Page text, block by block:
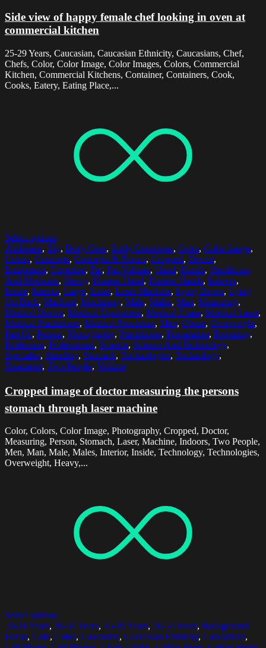
Side view of happy female chef looking in oven at
commercial kitchen
25-29 Years, Caucasian, Caucasian Ethnicity, Caucasians, Chef,
Chefs, Color, Color Image, Color Images, Colors, Commercial
Kitchen, Commercial Kitchens, Container, Containers, Cook,
Cooks, Eatery, Eating Place,...
Select options
Abdomen, Big, Body Care, Body Conscious, Color, Color Image,
Colors, Concepts, Concepts & Topics, Cropped, Doctor,
Equipment, Expertise, Fat, Fat Volume, Hand, Hands, Healthcare
And Medicine, Heavy, Human Hand, Human Hands, Indoors,
Inside, Interior, Large, Laser, Laser Machine, Lying Down, Lying
On Back, Machine, Machinery, Male, Males, Man, Measuring,
Medical Doctor, Medical Equipment, Medical Exam, Medical Laser,
Medical Practitioner, Medical Procedure, Men, Obese, Overweight,
Part Of, Person, Photography, Practitioner, Preparation, Preparing,
Profession, Professional, Science, Science And Technology,
Specialist, Standing, Stomach, Technologies, Technology,
Treatment, Two People, Volume
Cropped image of doctor measuring the persons
stomach through laser machine
Color, Colors, Color Image, Photography, Cropped, Doctor,
Measuring, Person, Stomach, Laser, Machine, Indoors, Two People,
Men, Man, Male, Males, Interior, Inside, Technology, Technologies,
Overweight, Heavy,...
Select options
20-24 Years, 30-34 Years, 35-39 Years, 50-54 Years, Background
Focus, Cafe, Cafes, Caucasian, Caucasian Ethnicity, Caucasians,